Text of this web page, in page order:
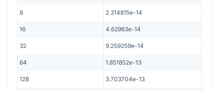
8 2.314815e-14
16 4.62963e-14
32 9.259259e-14
64 1.851852e-13
128 3.703704e-13